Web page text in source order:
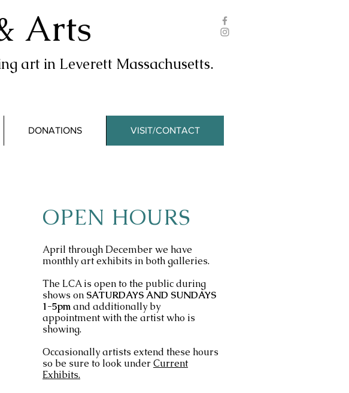
Arts
art in Leverett Massachusetts.
DONATIONS VISIT/CONTACT
OPEN HOURS
April through December we have
monthly art exhibits in both galleries.
The LCA is open to the public during
shows on SATURDAYS AND SUNDAYS
1-5pmand additionally by
appointment with the artist who is
showing.
Occasionally artists extend these hours
so be sure to look underCurrent
Exhibits.